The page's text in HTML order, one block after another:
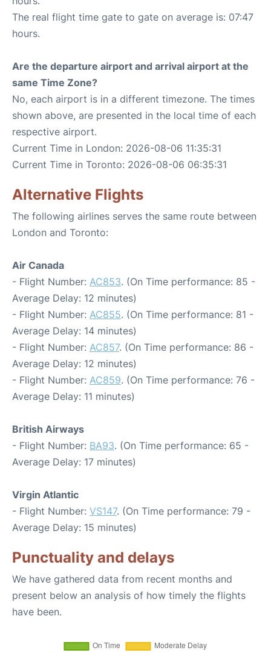
The real flight time gate to gate on average is: 07:47
hours.
Are the departure airport and arrival airport at the
same Time Zone?
No, each airport is in a different timezone. The times
shown above, are presented in the local time of each
respective airport.
Current Time in London: 2026-08-06 11:35:31
Current Time in Toronto: 2026-08-06 06:35:31
Alternative Flights
The following airlines serves the same route between
London and Toronto:
Air Canada
- Flight Number: AC853. (On Time performance: 85 -
Average Delay: 12 minutes)
- Flight Number: AC855. (On Time performance: 81 -
Average Delay: 14 minutes)
- Flight Number: AC857. (On Time performance: 86 -
Average Delay: 12 minutes)
- Flight Number: AC859. (On Time performance: 76 -
Average Delay: 11 minutes)
British Airways
- Flight Number: BA93. (On Time performance: 65 -
Average Delay: 17 minutes)
Virgin Atlantic
- Flight Number: VS147. (On Time performance: 79 -
Average Delay: 15 minutes)
Punctuality and delays
We have gathered data from recent months and
present below an analysis of how timely the flights
have been.